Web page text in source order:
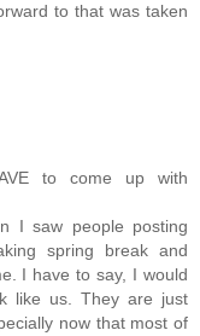
to that was taken
to come up with
I saw people posting
spring break and
I have to say, I would
like us. They are just
now that most of